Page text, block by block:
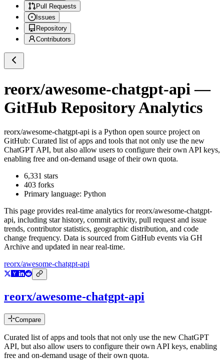
Pull Requests
Issues
Repository
Contributors
reorx/awesome-chatgpt-api —
GitHub Repository Analytics
reorx/awesome-chatgpt-api is a Python open source project on
GitHub: Curated list of apps and tools that not only use the new
ChatGPT API, but also allow users to configure their own API keys,
enabling free and on-demand usage of their own quota.
6,331 stars
403 forks
Primary language: Python
This page provides real-time analytics forreorx/awesome-chatgpt-
api, including star history, commit activity, pull request and issue
trends, contributor statistics, geographic distribution, and code
change frequency. Data is sourced from GitHub events via GH
Archive and updated in near real-time.
reorx/awesome-chatgpt-api
reorx/awesome-chatgpt-api
Compare
Curated list of apps and tools that not only use the new ChatGPT
API, but also allow users to configure their own API keys, enabling
free and on-demand usage of their own quota.